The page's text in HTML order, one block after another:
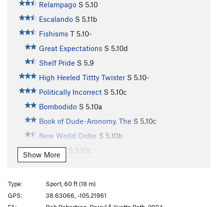
Relampago S 5.10
Escalando S 5.11b
Fishisms T 5.10-
Great Expectations S 5.10d
Shelf Pride S 5.9
High Heeled Tittty Twister S 5.10-
Politically Incorrect S 5.10c
Bombodido S 5.10a
Book of Dude-Aronomy, The S 5.10c
New World Order S 5.10b
Jamuary S 5.10c
Chunky Monkey
Divinity School
S
Rocky, You've Met Your Match aka I Quesada
5.10b
Show More
Type:
Sport, 60 ft (18 m)
GPS:
38.63066, -105.21961